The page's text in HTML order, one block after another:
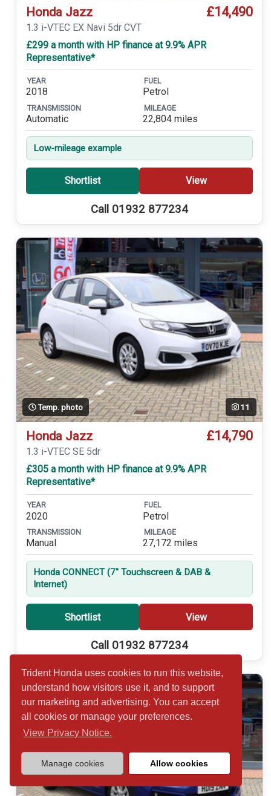
Trident Honda uses cookies to run this website,
understand how visitors use it, and to support
our marketing and advertising. You can accept
all cookies or manage your preferences.
View Privacy Notice.
Manage cookies Allow cookies
Honda Jazz £14,490
1.3 i-VTEC EX Navi 5dr CVT
£299 a month with HP finance at 9.9% APR
Representative*
YEAR
2018
FUEL
Petrol
TRANSMISSION
Automatic
MILEAGE
22,804 miles
Low-mileage example
Shortlist View
Call 01932 877234
Temp. photo 11
Honda Jazz £14,790
1.3 i-VTEC SE 5dr
£305 a month with HP finance at 9.9% APR
Representative*
YEAR
2020
FUEL
Petrol
TRANSMISSION
Manual
MILEAGE
27,172 miles
Honda CONNECT (7'' Touchscreen & DAB &
Internet)
Shortlist View
Call 01932 877234